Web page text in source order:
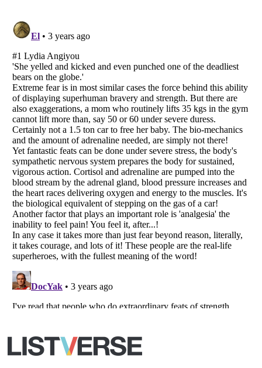
Listverseis a Trademark of Listverse Ltd
Copyright (c) 2007–2026 Listverse Ltd
All Rights Reserved | Terms Of Use |Privacy Policy| Cookie Policy
Your Privacy Choices
Do not share or sell my personal information
Notice at Collection